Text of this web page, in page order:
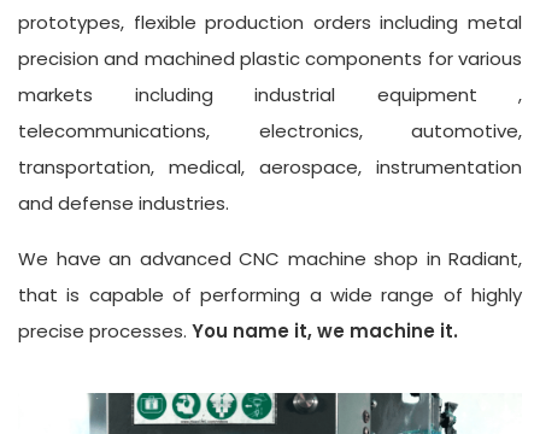
prototypes, flexible production orders including metal
precision and machined plastic components for various
markets including industrial equipment ,
telecommunications, electronics, automotive,
transportation, medical, aerospace, instrumentation
and defense industries.
We have an advanced CNC machine shop in Radiant,
that is capable of performing a wide range of highly
precise processes. You name it, we machine it.